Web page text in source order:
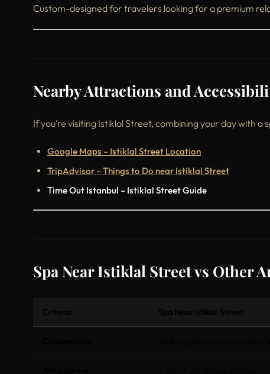
Custom-designed for travelers looking for a premium
Nearby Attractions and
If you’re visiting Istiklal Street, combining your day with a
Google Maps – Istiklal Street Location
TripAdvisor – Things to Do near Istiklal Street
Time Out Istanbul – Istiklal Street Guide
Spa Near Istiklal Street vs Other